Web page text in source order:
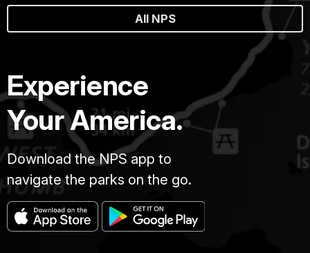
All NPS
Experience
Your America.
Download the NPS app to
navigate the parks on the go.